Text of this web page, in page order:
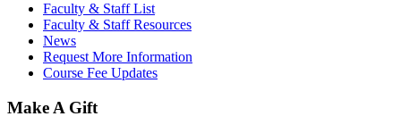
Faculty & Staff List
Faculty & Staff Resources
News
Request More Information
Course Fee Updates
Make A Gift